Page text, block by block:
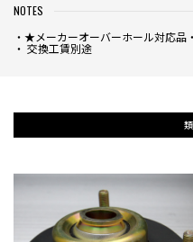
NOTES
・★メーカーオーバーホール対応品
・ 交換工賃別途